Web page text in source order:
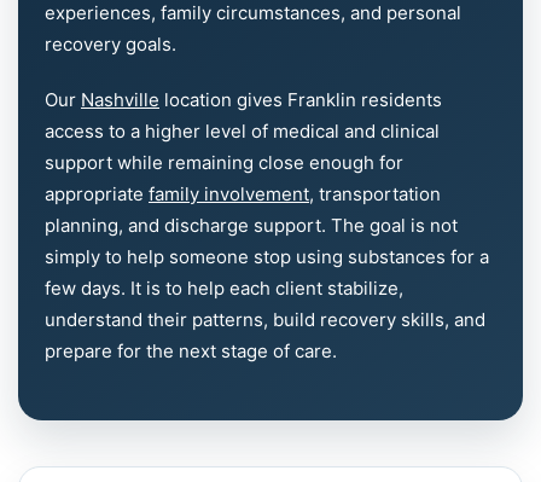
experiences, family circumstances, and personal
recovery goals.
Our Nashville location gives Franklin residents
access to a higher level of medical and clinical
support while remaining close enough for
appropriate family involvement, transportation
planning, and discharge support. The goal is not
simply to help someone stop using substances for a
few days. It is to help each client stabilize,
understand their patterns, build recovery skills, and
prepare for the next stage of care.